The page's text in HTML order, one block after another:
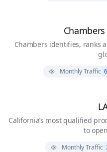
Chambers identifies, ranks
Monthly Traffic
California’s most qualified
to
Monthly Traffic